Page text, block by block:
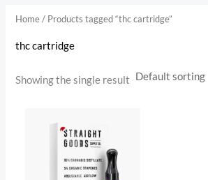
Home/ Products tagged “thc cartridge​”
thc cartridge​
Showing the single result